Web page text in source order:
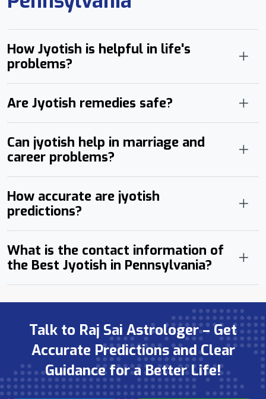
How Jyotish is helpful in life's
problems?
Are Jyotish remedies safe?
Can jyotish help in marriage and
career problems?
How accurate are jyotish
predictions?
What is the contact information of
the Best Jyotish in Pennsylvania?
Talk to Raj Sai Astrologer – Get
Accurate Predictions and Clear
Guidance for a Better Life!